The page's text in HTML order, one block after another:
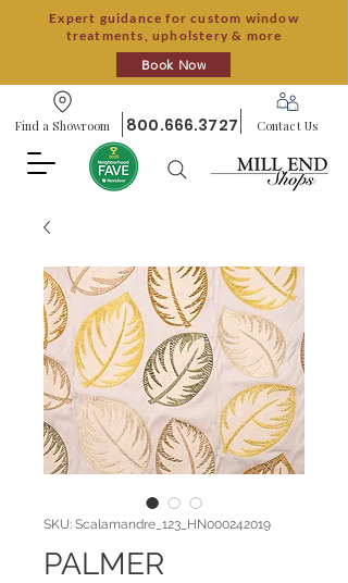
Expert guidance for custom window
treatments, upholstery & more
Book Now
Find a Showroom 800.666.3727 Contact Us
SKU: Scalamandre_123_HN000242019
PALMER